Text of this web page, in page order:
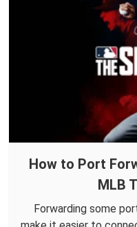
How to Port
MLB
Forwarding some